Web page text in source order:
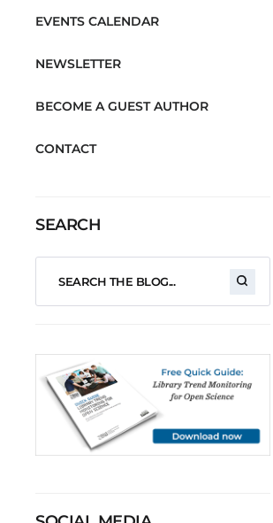
EVENTS CALENDAR
NEWSLETTER
BECOME A GUEST AUTHOR
CONTACT
SEARCH